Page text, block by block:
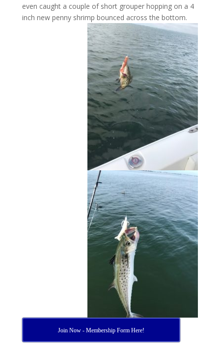
even caught a couple of short grouper hopping on a 4
inch new penny shrimp bounced across the bottom.
Join Now - Membership Form Here!